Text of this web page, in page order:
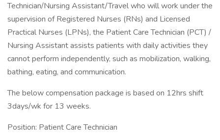
Technician/Nursing Assistant/Travel who will work under the
supervision of Registered Nurses (RNs) and Licensed
Practical Nurses (LPNs), the Patient Care Technician (PCT) /
Nursing Assistant assists patients with daily activities they
cannot perform independently, such as mobilization, walking,
bathing, eating, and communication.
The below compensation package is based on 12hrs shift
3days/wk for 13 weeks.
Position: Patient Care Technician